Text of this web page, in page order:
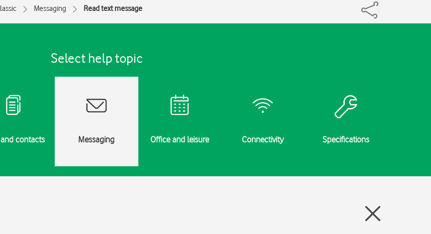
Messaging Read text message
Select help topic
contacts Messaging Office and leisure Connectivity Specifications